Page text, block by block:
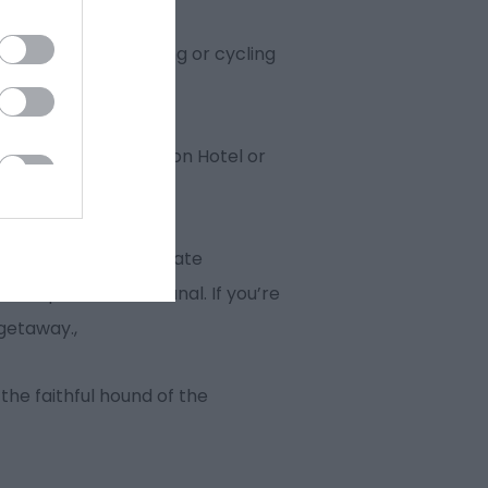
that family walking or cycling
luxury Portmeirion Hotel or
Wales; The Slate
Aqueduct and Canal. If you’re
faithful hound of the